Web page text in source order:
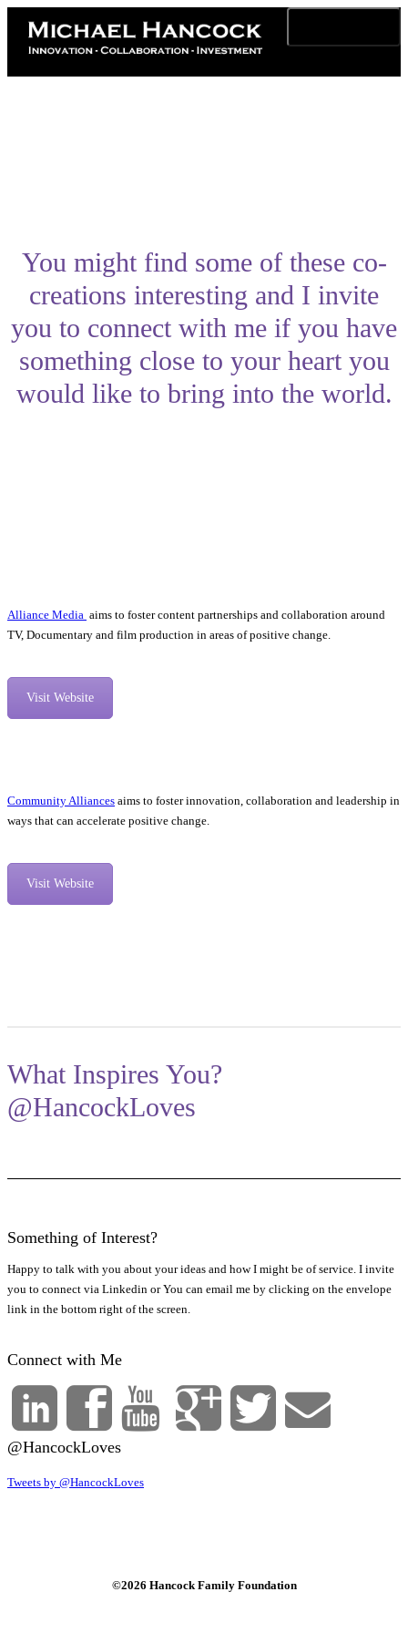
You might find some of these co-
creations interesting and I invite
you to connect with me if you have
something close to your heart you
would like to bring into the world.
Alliance Media aims to foster content partnerships and collaboration around
TV, Documentary and film production in areas of positive change.
Visit Website
Community Alliances aims to foster innovation, collaboration and leadership in
ways that can accelerate positive change.
Visit Website
What Inspires You?
@HancockLoves
Something of Interest?
Happy to talk with you about your ideas and how I might be of service. I invite
you to connect via Linkedin or You can email me by clicking on the envelope
link in the bottom right of the screen.
Connect with Me
@HancockLoves
Tweets by @HancockLoves
©2026 Hancock Family Foundation